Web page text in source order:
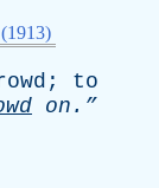
; to
on.”